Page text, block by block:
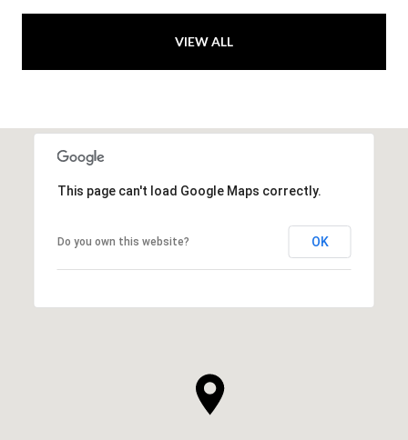
VIEW ALL
This page can't load Google Maps correctly.
Do you own this website? OK